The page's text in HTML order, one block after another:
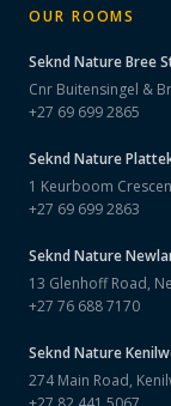
OUR ROOMS
Seknd NatureBree
Cnr Buitensingel &
+27 69 699 2865
Seknd Nature
1 Keurboom
+27 69 699 2863
Seknd Nature
13 Glenhoff Road,
+27 76 688 7170
Seknd Nature
274 Main Road,